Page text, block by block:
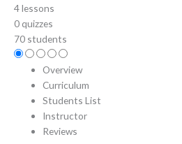
4 lessons
0 quizzes
70 students
Overview
Curriculum
Students List
Instructor
Reviews